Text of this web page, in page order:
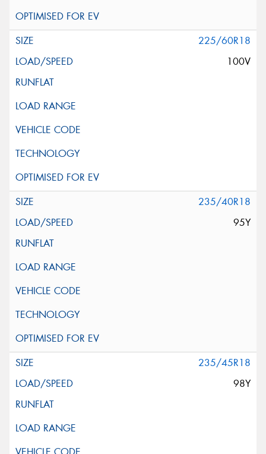
225/60R18
100V
235/40R18
95Y
235/45R18
98Y